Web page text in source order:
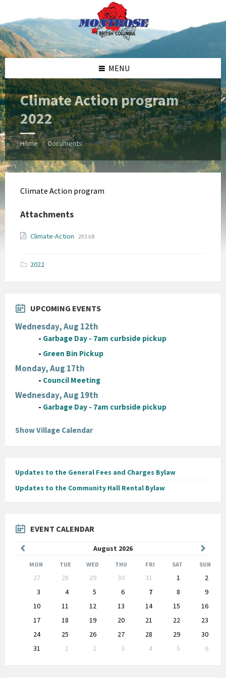
content
left
sidebar
right
sidebar
footer
MENU
Climate Action program
2022
Home / Documents
Climate Action program
Attachments
Climate-Action File
File
293 kB
2022
UPCOMING EVENTS
Wednesday, Aug 12th
- Garbage Day - 7am curbside pickup
- Green Bin Pickup
Monday, Aug 17th
- Council Meeting
Wednesday, Aug 19th
- Garbage Day - 7am curbside pickup
Show Village Calendar
Updates to the General Fees and Charges Bylaw
Updates to the Community Hall Rental Bylaw
EVENT CALENDAR
August 2026
Month
Month
MON TUE WED THU FRI SAT SUN
calendar
27 28 29 30 31 1
2
3
4 5 6 7 8
9
10
11 12 13 14 15
16
17
18 19 20 21 22
23
24
25 26 27 28 29
30
31
1 2 3 4 5
6
to